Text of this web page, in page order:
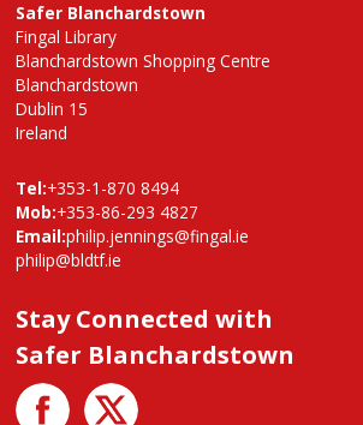
Safer Blanchardstown
Fingal Library
Blanchardstown Shopping Centre
Blanchardstown
Dublin 15
Ireland
Tel:+353-1-870 8494
Mob:+353-86-293 4827
Email:philip.jennings@fingal.ie
philip@bldtf.ie
Stay Connected with
Safer Blanchardstown